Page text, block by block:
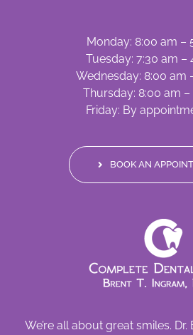
Monday: 8:00 am –
Tuesday: 7:30 am –
Wednesday: 8:00 am
Thursday: 8:00 am –
Friday: By
BOOK AN
We’re all about great smiles.